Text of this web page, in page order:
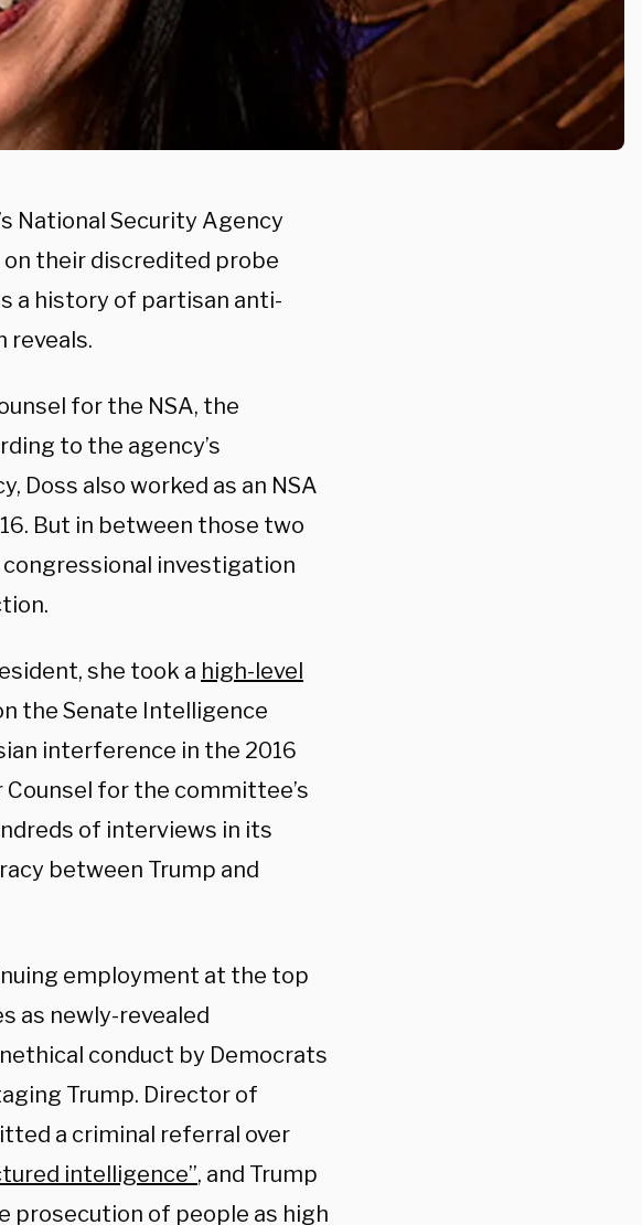
National Security Agency
their discredited probe
a history of partisan anti-
reveals.
for the NSA, the
to the agency’s
Doss also worked as an NSA
But in between those two
investigation
she took a high-level
the Senate Intelligence
interference in the 2016
Counsel for the committee’s
of interviews in its
between Trump and
employment at the top
as newly-revealed
conduct by Democrats
Trump. Director of
a criminal referral over
intelligence”, and Trump
prosecution of people as high